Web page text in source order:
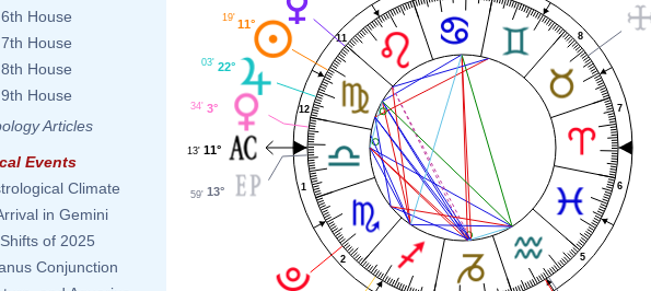
House
House
House
House
Articles
Events
Climate
in Gemini
of 2025
Conjunction
1
2 5
6
7
8
11
12
11°
19'
22°
03'
3°
34'
11°
13'
13°
59'